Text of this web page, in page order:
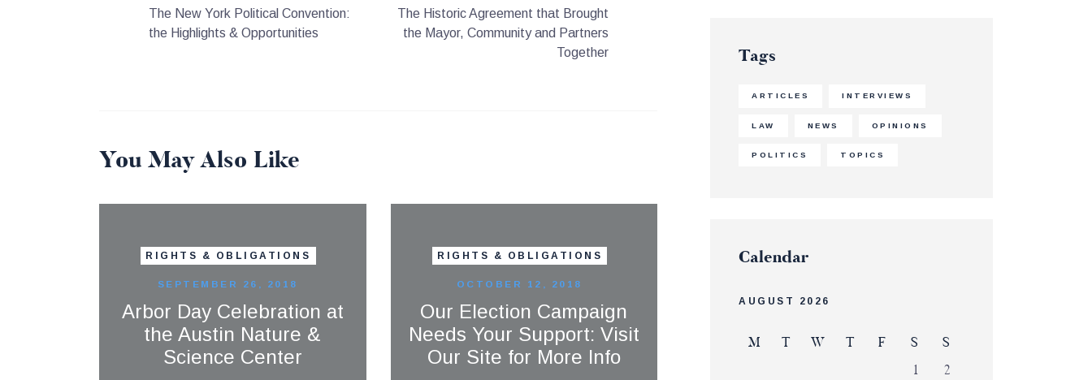
The New York Political Convention:
the Highlights & Opportunities
The Historic Agreement that Brought
the Mayor, Community and Partners
Together
You May Also Like
RIGHTS & OBLIGATIONS
SEPTEMBER 26, 2018
Arbor Day Celebration at
the Austin Nature &
Science Center
RIGHTS & OBLIGATIONS
OCTOBER 12, 2018
Our Election Campaign
Needs Your Support: Visit
Our Site for More Info
Tags
ARTICLES INTERVIEWS
LAW NEWS OPINIONS
POLITICS TOPICS
Calendar
AUGUST 2026
M T W T F S
S
1
2